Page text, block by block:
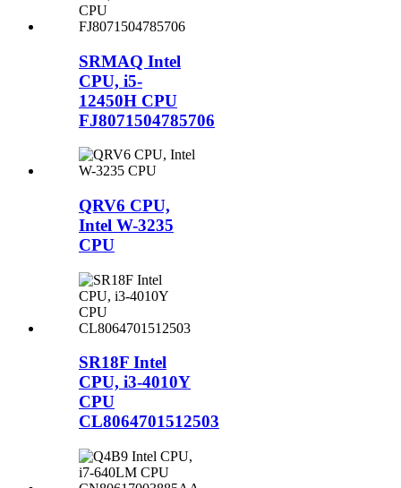
SRMAQ Intel
CPU, i5-
12450H CPU
FJ8071504785706
QRV6 CPU,
Intel W-3235
CPU
SR18F Intel
CPU, i3-4010Y
CPU
CL8064701512503